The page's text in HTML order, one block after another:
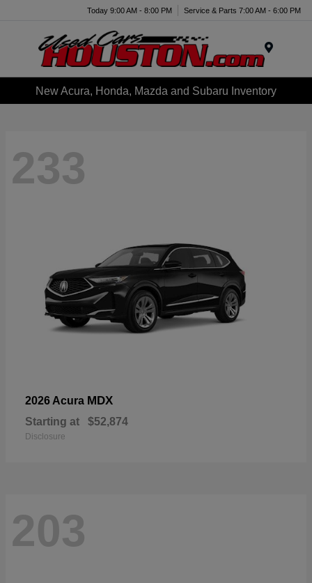
Today 9:00 AM - 8:00 PM Service & Parts 7:00 AM - 6:00 PM
New Acura, Honda, Mazda and Subaru Inventory
233
2026 Acura MDX
Starting at $52,874
Disclosure
203